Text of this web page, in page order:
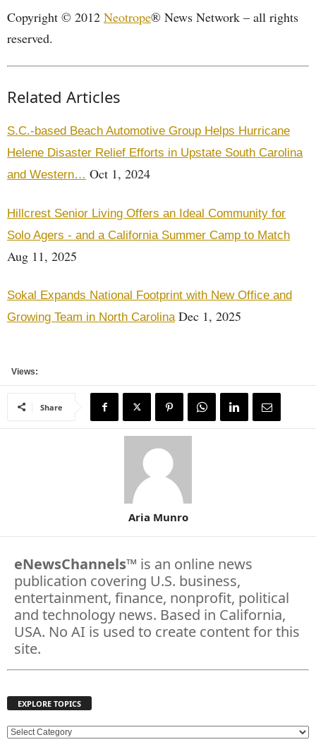
Copyright © 2012 Neotrope® News Network – all rights
reserved.
Related Articles
S.C.-based Beach Automotive Group Helps Hurricane
Helene Disaster Relief Efforts in Upstate South Carolina
and Western… Oct 1, 2024
Hillcrest Senior Living Offers an Ideal Community for
Solo Agers - and a California Summer Camp to Match
Aug 11, 2025
Sokal Expands National Footprint with New Office and
Growing Team in North Carolina Dec 1, 2025
Views:
Share
Aria Munro
eNewsChannels™ is an online news
publication covering U.S. business,
entertainment, finance, nonprofit, political
and technology news. Based in California,
USA. No AI is used to create content for this
site.
EXPLORE TOPICS
E